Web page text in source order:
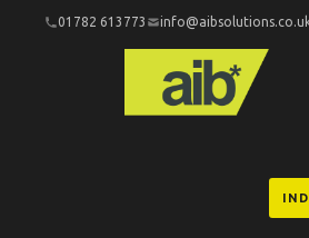
01782 613773